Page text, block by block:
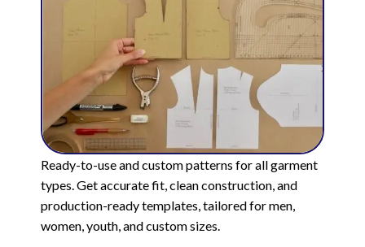
Ready-to-use and custom patterns for all garment
types. Get accurate fit, clean construction, and
production-ready templates, tailored for men,
women, youth, and custom sizes.